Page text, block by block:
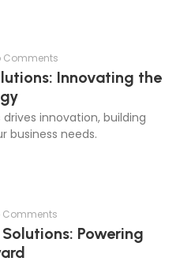
Comments
Innovating the
innovation, building
business needs.
Comments
Powering